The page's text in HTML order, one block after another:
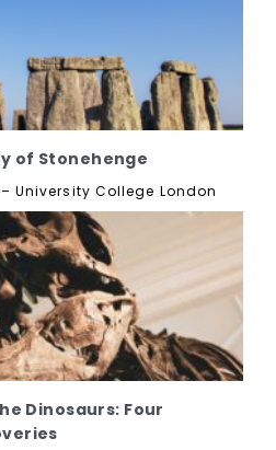
of Stonehenge
University College London
Dinosaurs: Four